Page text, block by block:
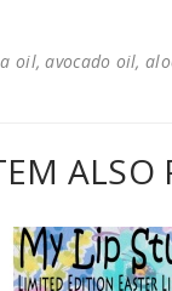
oil, avocado oil,
ALSO